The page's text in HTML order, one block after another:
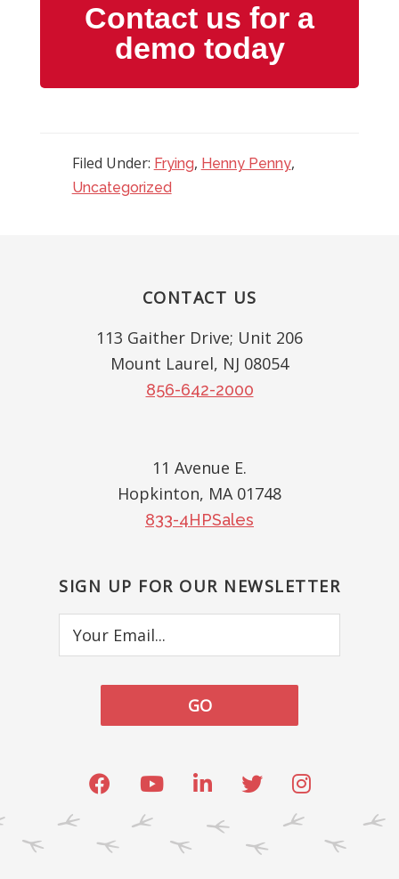
Contact us for a
demo today
Filed Under: Frying, Henny Penny,
Uncategorized
CONTACT US
113 Gaither Drive; Unit 206
Mount Laurel, NJ 08054
856-642-2000
11 Avenue E.
Hopkinton, MA 01748
833-4HPSales
SIGN UP FOR OUR NEWSLETTER
Email...